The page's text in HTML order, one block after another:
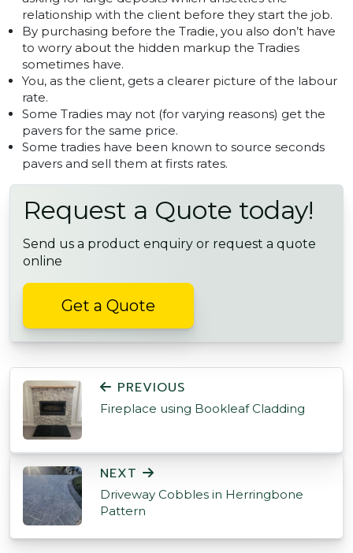
relationship with the client before they start the job.
By purchasing before the Tradie, you also don’t have
to worry about the hidden markup the Tradies
sometimes have.
You, as the client, gets a clearer picture of the labour
rate.
Some Tradies may not (for varying reasons) get the
pavers for the same price.
Some tradies have been known to source seconds
pavers and sell them at firsts rates.
Request a Quote today!
Send us a product enquiry or request a quote
online
Get a Quote
POST NAVIGATION
PREVIOUS
Fireplace using Bookleaf Cladding
NEXT
Driveway Cobbles in Herringbone
Pattern